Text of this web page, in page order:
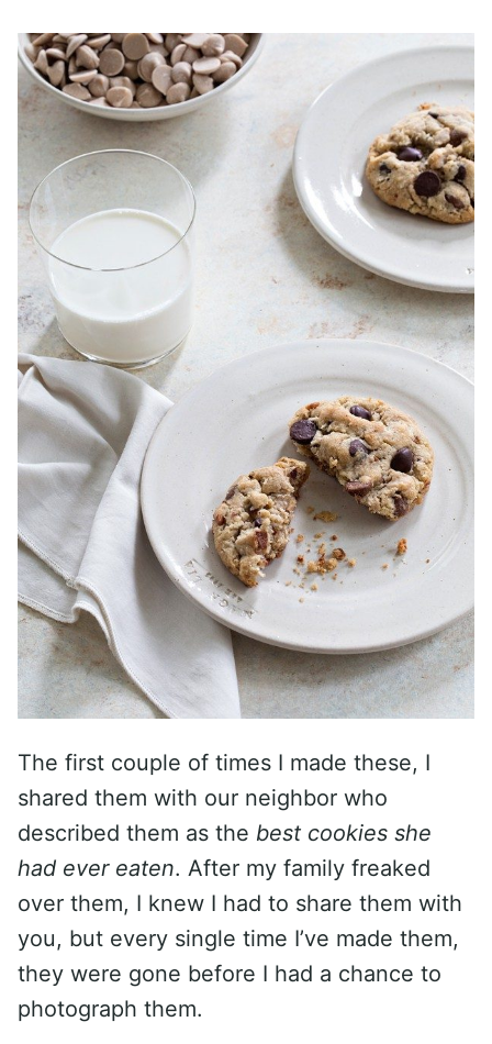
The first couple of times I made these, I
shared them with our neighbor who
described them as the best cookies she
had ever eaten. After my family freaked
over them, I knew I had to share them with
you, but every single time I’ve made them,
they were gone before I had a chance to
photograph them.